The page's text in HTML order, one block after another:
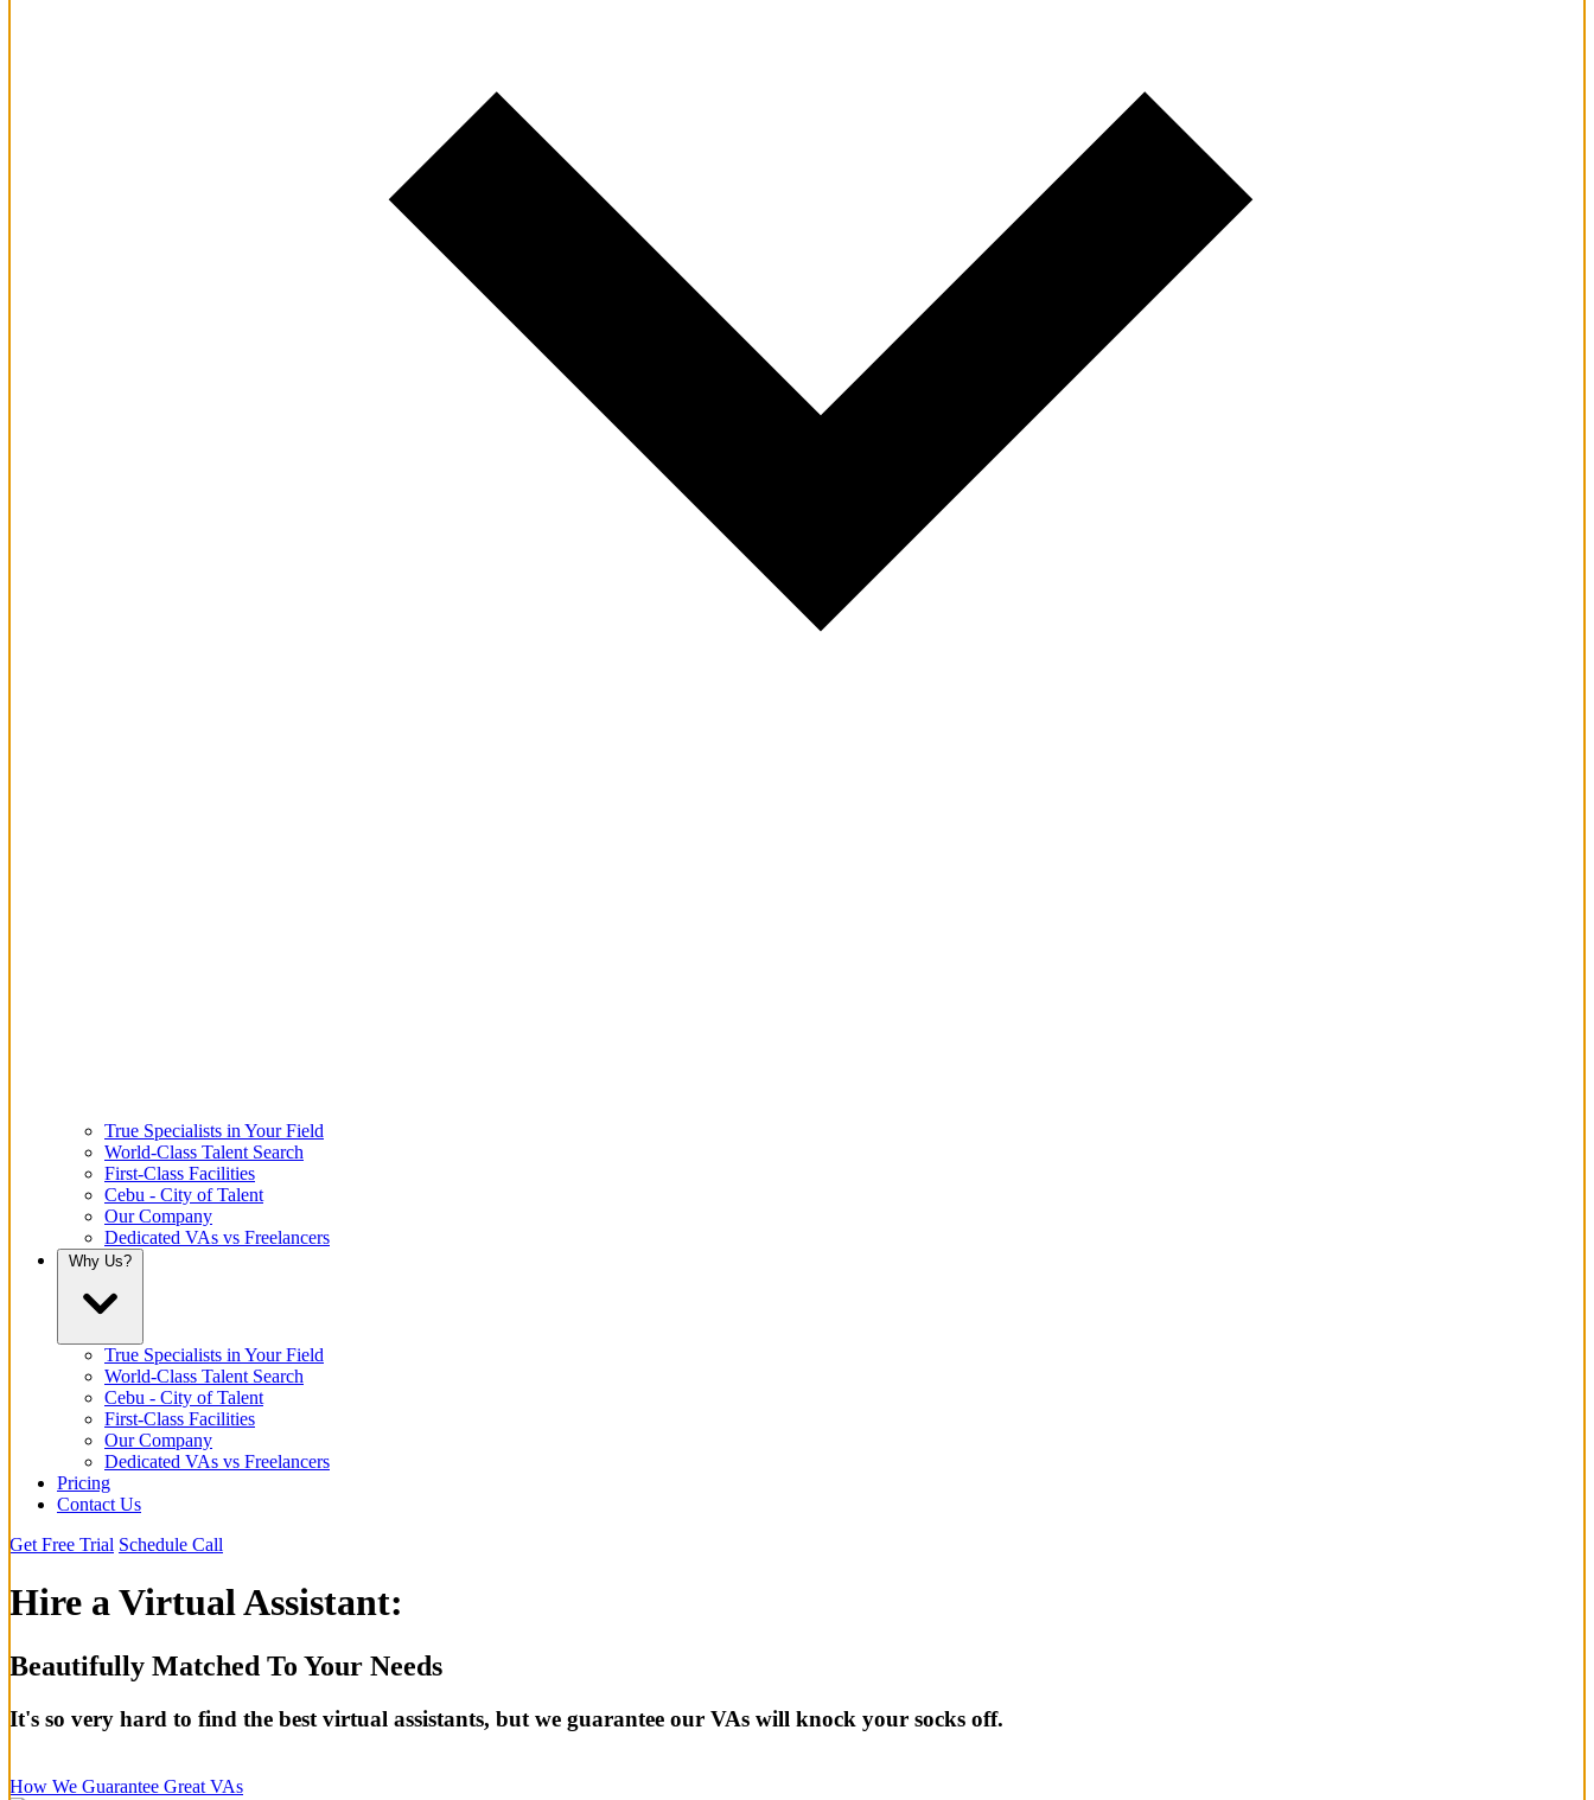
True Specialists in Your Field
World-Class Talent Search
First-Class Facilities
Cebu - City of Talent
Our Company
Dedicated VAs vs Freelancers
Why Us?
True Specialists in Your Field
World-Class Talent Search
Cebu - City of Talent
First-Class Facilities
Our Company
Dedicated VAs vs Freelancers
Pricing
Contact Us
Get Free Trial Schedule Call
Hire a Virtual Assistant:
Beautifully Matched To Your Needs
It's so very hard to find the best virtual assistants, but we guarantee our VAs will knock your socks off.
How We Guarantee Great VAs